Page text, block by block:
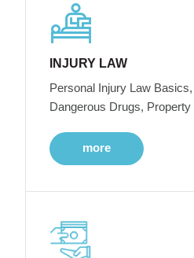
INJURY LAW
Personal Injury Law
Dangerous Drugs,
more